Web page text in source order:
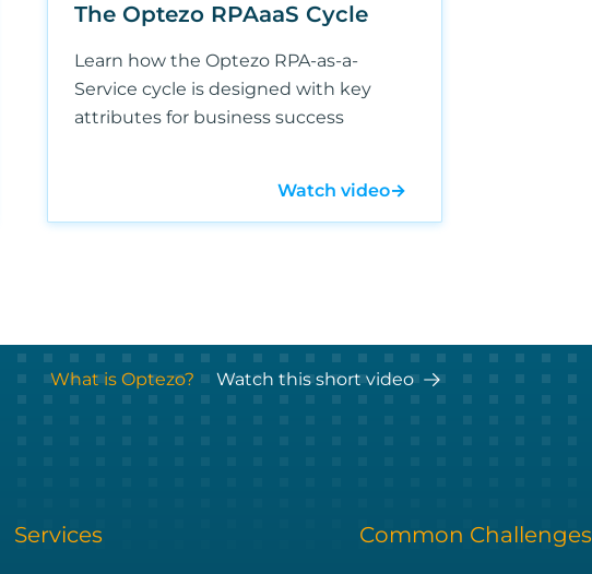
The Optezo RPAaaS Cycle
Learn how the Optezo RPA-as-a-
Service cycle is designed with key
attributes for business success
Watch video→
What is Optezo? Watch this short video
Services Common Challenges